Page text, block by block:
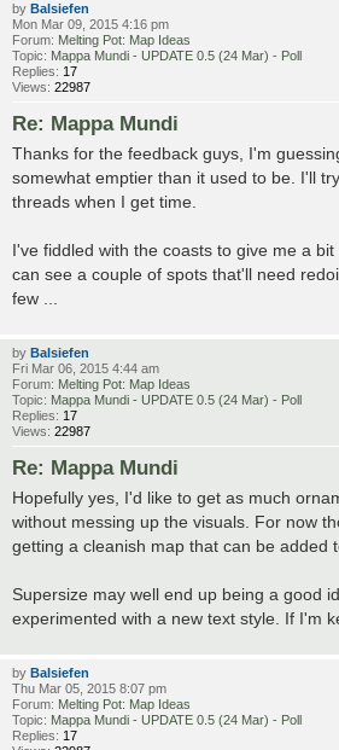
by Balsiefen
Mon Mar 09, 2015 4:16 pm
Forum: Melting Pot: Map Ideas
Topic: Mappa Mundi - UPDATE 0.5 (24 Mar) - Poll
Replies: 17
Views: 22987
Re: Mappa Mundi
Thanks for the feedback guys, I'm
somewhat emptier than it used to be. I'll
threads when I get time.
I've fiddled with the coasts to give me a
can see a couple of spots that'll need
few ...
by Balsiefen
Fri Mar 06, 2015 4:44 am
Forum: Melting Pot: Map Ideas
Topic: Mappa Mundi - UPDATE 0.5 (24 Mar) - Poll
Replies: 17
Views: 22987
Re: Mappa Mundi
Hopefully yes, I'd like to get as much
without messing up the visuals. For now
getting a cleanish map that can be added
Supersize may well end up being a good
experimented with a new text style. If I'm
by Balsiefen
Thu Mar 05, 2015 8:07 pm
Forum: Melting Pot: Map Ideas
Topic: Mappa Mundi - UPDATE 0.5 (24 Mar) - Poll
Replies: 17